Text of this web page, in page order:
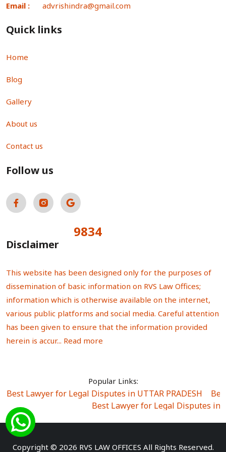
Email : advrishindra@gmail.com
Quick links
Home
Blog
Gallery
About us
Contact us
Follow us
9834
Disclaimer
This website has been designed only for the purposes of
dissemination of basic information on RVS Law Offices;
information which is otherwise available on the internet,
various public platforms and social media. Careful attention
has been given to ensure that the information provided
herein is accur... Read more
Popular Links:
Best Lawyer for Legal Disputes in UTTAR PRADESH
Best Lawyer for Legal Disputes in
Best Lawyer for Legal Disputes in Sector Alpha I
Best Lawyer for Legal Disputes in Rewari
Best
Copyright © 2026 RVS LAW OFFICES All Rights Reserved.